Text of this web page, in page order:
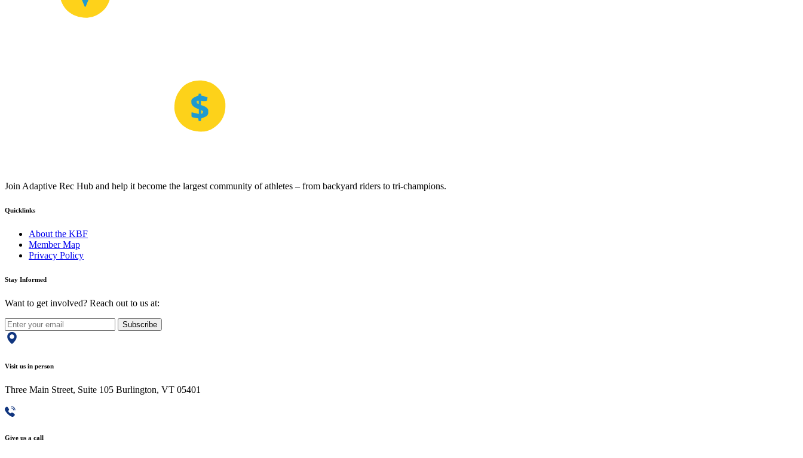
Join Adaptive Rec Hub and help it become the largest community of athletes – from backyard riders to tri-champions.
Quicklinks
About the KBF
Member Map
Privacy Policy
Stay Informed
Want to get involved? Reach out to us at:
Subscribe
Visit us in person
Three Main Street, Suite 105 Burlington, VT 05401
Give us a call